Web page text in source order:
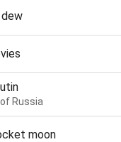
Russia
moon